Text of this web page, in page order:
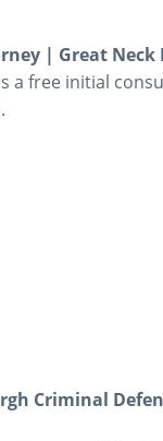
| Great Neck
a free initial
Criminal